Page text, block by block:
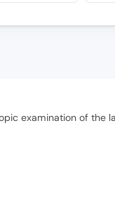
examination of